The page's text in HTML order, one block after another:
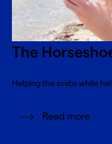
The
Helping the crabs while
Read more